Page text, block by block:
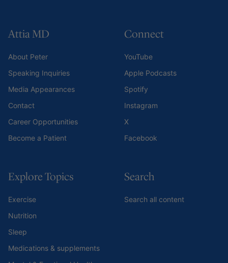
Attia MD
About Peter
Speaking Inquiries
Media Appearances
Contact
Career Opportunities
Become a Patient
Connect
YouTube
Apple Podcasts
Spotify
Instagram
X
Facebook
Explore Topics
Exercise
Nutrition
Sleep
Medications & supplements
Search
Search all content